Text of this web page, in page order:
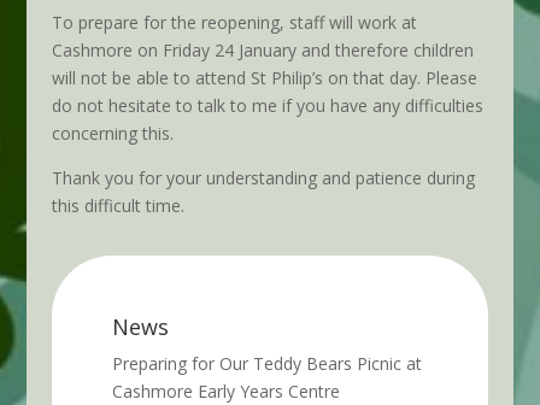
To prepare for the reopening, staff will work at
Cashmore on Friday 24 January and therefore children
will not be able to attend St Philip’s on that day. Please
do not hesitate to talk to me if you have any difficulties
concerning this.
Thank you for your understanding and patience during
this difficult time.
News
Preparing for Our Teddy Bears Picnic at
Cashmore Early Years Centre